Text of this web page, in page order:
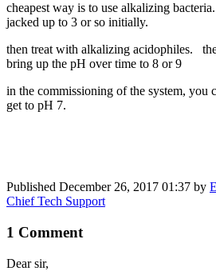
cheapest way is to use alkalizing
jacked up to 3 or so initially.
then treat with alkalizing acidophiles.
bring up the pH over time to 8 or 9
in the commissioning of the system, you
get to pH 7.
Published December 26, 2017 01:37 by
Chief Tech Support
1 Comment
Dear sir,